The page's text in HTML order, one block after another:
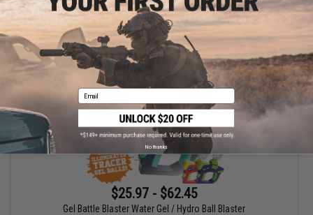
+ CART
$25.97 - $62.45
Gel Battle Blaster Water Gel / Hydro Ball Blaster
Email
No thanks